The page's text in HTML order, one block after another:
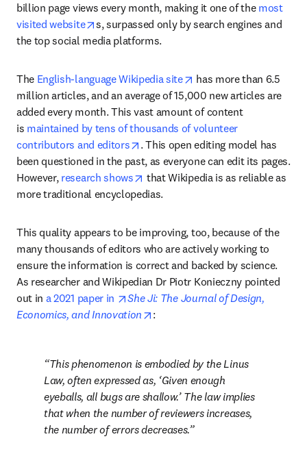
billion page views every month, making it one of the most
visited website
opens in new tab/window
s, surpassed only by search engines and
the top social media platforms.
The English-language Wikipedia site opens in new tab/
has more than 6.5
million articles, and an average of 15,000 new articles are
added every month. This vast amount of content
is maintained by tens of thousands of volunteer
contributors and editors
opens in new tab/window
. This open editing model has
been questioned in the past, as everyone can edit its pages.
However, research shows opens in new tab/window
that Wikipedia is as reliable as
more traditional encyclopedias.
This quality appears to be improving, too, because of the
many thousands of editors who are actively working to
ensure the information is correct and backed by science.
As researcher and Wikipedian Dr Piotr Konieczny pointed
out in a 2021 paper in opens in new tab/window
She Ji: The Journal of Design,
Economics, and Innovation
opens in new tab/window
:
This phenomenon is embodied by the Linus
Law, often expressed as, ‘Given enough
eyeballs, all bugs are shallow.’ The law implies
that when the number of reviewers increases,
the number of errors decreases.